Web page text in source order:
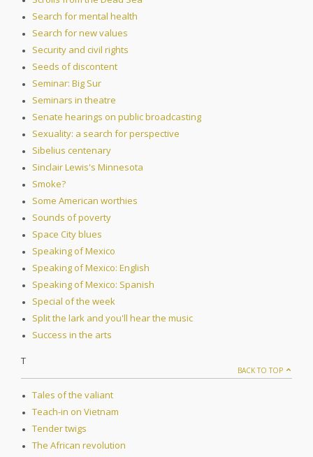
Search for mental health
Search for new values
Security and civil rights
Seeds of discontent
Seminar: Big Sur
Seminars in theatre
Senate hearings on public broadcasting
Sexuality: a search for perspective
Sibelius centenary
Sinclair Lewis's Minnesota
Smoke?
Some American worthies
Sounds of poverty
Space City blues
Speaking of Mexico
Speaking of Mexico: English
Speaking of Mexico: Spanish
Special of the week
Split the lark and you'll hear the music
Success in the arts
T
BACK TO TOP
Tales of the valiant
Teach-in on Vietnam
Tender twigs
The African revolution